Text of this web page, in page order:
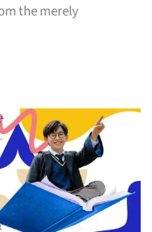
the merely